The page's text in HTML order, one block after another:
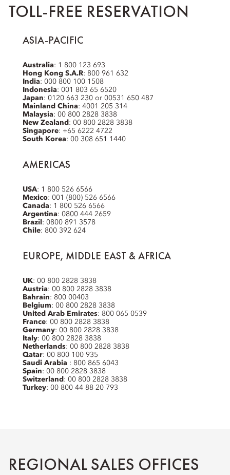
TOLL-FREE RESERVATION
ASIA-PACIFIC
Australia: 1 800 123 693
Hong Kong S.A.R: 800 961 632
India: 000 800 100 1508
Indonesia: 001 803 65 6520
Japan: 0120 663 230 or 00531 650 487
Mainland China: 4001 205 314
Malaysia: 00 800 2828 3838
New Zealand : 00 800 2828 3838
Singapore: +65 6222 4722
South Korea: 00 308 651 1440
AMERICAS
USA: 1 800 526 6566
Mexico: 001 (800) 526 6566
Canada: 1 800 526 6566
Argentina: 0800 444 2659
Brazil : 0800 891 3578
Chile: 800 392 624
EUROPE, MIDDLE EAST & AFRICA
UK: 00 800 2828 3838
Austria: 00 800 2828 3838
Bahrain: 800 00403
Belgium: 00 800 2828 3838
United Arab Emirates: 800 065 0539
France: 00 800 2828 3838
Germany: 00 800 2828 3838
Italy: 00 800 2828 3838
Netherlands: 00 800 2828 3838
Qatar: 00 800 100 935
Saudi Arabia : 800 865 6043
Spain: 00 800 2828 3838
Switzerland : 00 800 2828 3838
Turkey: 00 800 44 88 20 793
REGIONAL SALES OFFICES